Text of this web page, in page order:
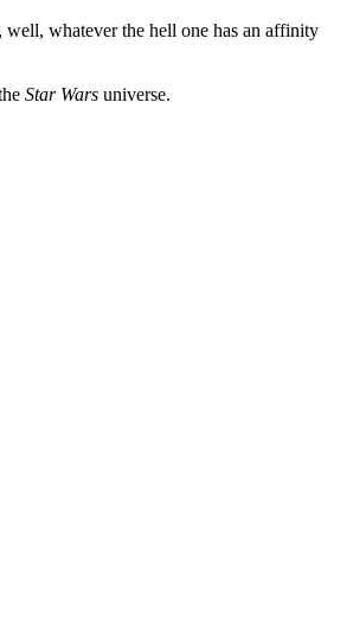
well, whatever the hell one has an affinity
Star Wars universe.